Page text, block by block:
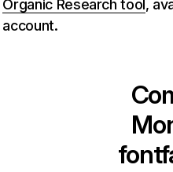
Organic Research tool,
account.